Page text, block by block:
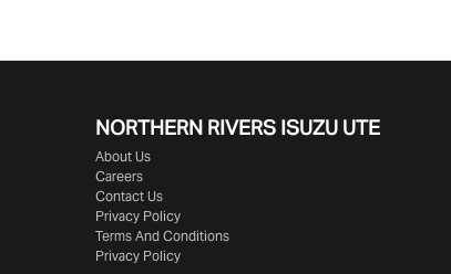
NORTHERN RIVERS ISUZU UTE
About Us
Careers
Contact Us
Privacy Policy
Terms And Conditions
Privacy Policy